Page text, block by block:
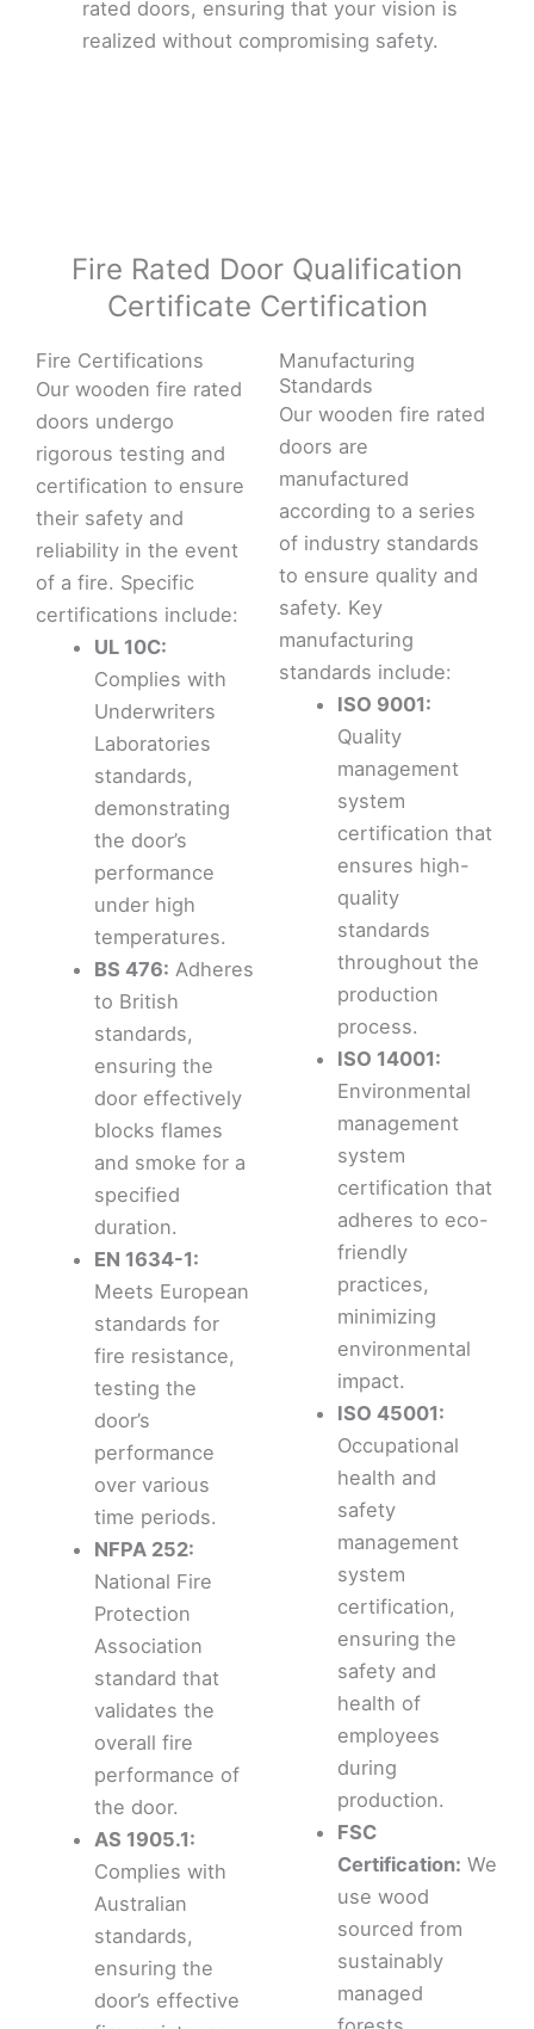
rated doors, ensuring that your vision is
realized without compromising safety.
Fire Rated Door Qualification
Certificate Certification
Fire Certifications
Our wooden fire rated
doors undergo
rigorous testing and
certification to ensure
their safety and
reliability in the event
of a fire. Specific
certifications include:
UL 10C:
Complies with
Underwriters
Laboratories
standards,
demonstrating
the door’s
performance
under high
temperatures.
BS 476: Adheres
to British
standards,
ensuring the
door effectively
blocks flames
and smoke for a
specified
duration.
EN 1634-1:
Meets European
standards for
fire resistance,
testing the
door’s
performance
over various
time periods.
NFPA 252:
National Fire
Protection
Association
standard that
validates the
overall fire
performance of
the door.
AS 1905.1:
Complies with
Australian
standards,
ensuring the
door’s effective
Manufacturing
Standards
Our wooden fire rated
doors are
manufactured
according to a series
of industry standards
to ensure quality and
safety. Key
manufacturing
standards include:
ISO 9001:
Quality
management
system
certification that
ensures high-
quality
standards
throughout the
production
process.
ISO 14001:
Environmental
management
system
certification that
adheres to eco-
friendly
practices,
minimizing
environmental
impact.
ISO 45001:
Occupational
health and
safety
management
system
certification,
ensuring the
safety and
health of
employees
during
production.
FSC
Certification: We
use wood
sourced from
sustainably
managed